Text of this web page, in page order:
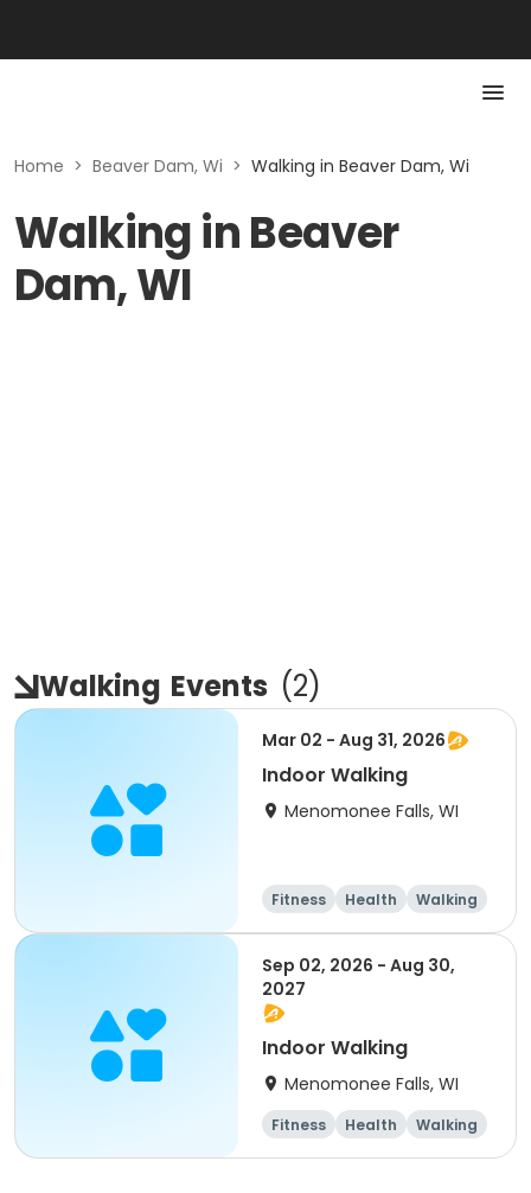
Home > Beaver Dam, Wi > Walking in Beaver Dam, Wi
Walking in Beaver
Dam, WI
Walking Events (2)
Mar 02 - Aug 31, 2026
Indoor Walking
Menomonee Falls, WI
Fitness Health Walking
Sep 02, 2026 - Aug 30,
2027
Indoor Walking
Menomonee Falls, WI
Fitness Health Walking